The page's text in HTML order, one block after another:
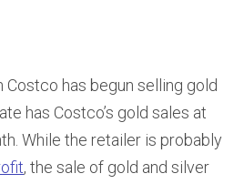
Costco has begun selling gold
has Costco’s gold sales at
While the retailer is probably
, the sale of gold and silver